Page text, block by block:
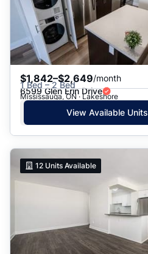
$1,842–$2,649/month
1 Bed – 2 Bed
6599 Glen Erin Drive
Mississauga, ON · Lakeshore
View Available Units
12 Units Available